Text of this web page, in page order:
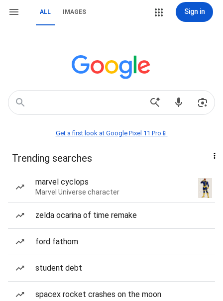
ALL IMAGES Sign in
Get a first look at Google Pixel 11 Pro📱
Trending searches
marvel cyclops
Marvel Universe character
zelda ocarina of time remake
ford fathom
student debt
spacex rocket crashes on the moon